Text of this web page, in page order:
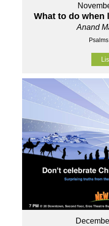
What to do
Anand